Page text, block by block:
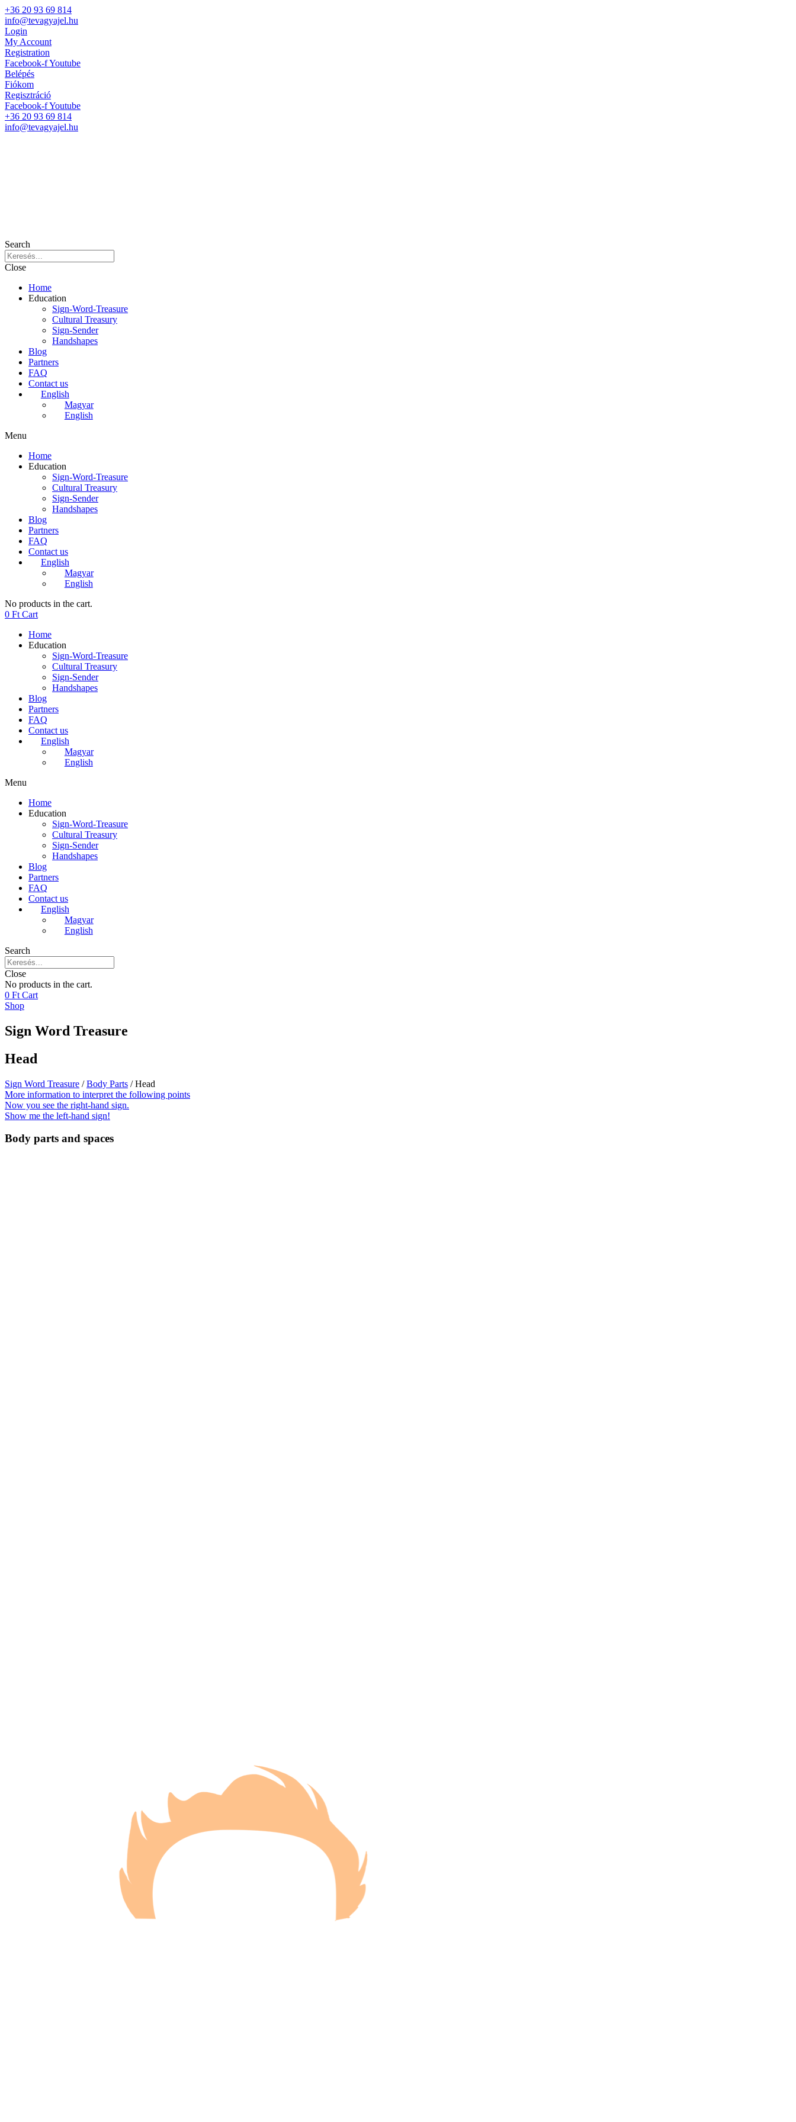
+36 20 93 69 814
info@tevagyajel.hu
Login
My Account
Registration
Facebook-fYoutube
Belépés
Fiókom
Regisztráció
Facebook-fYoutube
+36 20 93 69 814
info@tevagyajel.hu
Search
Close
Home
Education
Sign-Word-Treasure
Cultural Treasury
Sign-Sender
Handshapes
Blog
Partners
FAQ
Contact us
English
Magyar
English
Menu
Home
Education
Sign-Word-Treasure
Cultural Treasury
Sign-Sender
Handshapes
Blog
Partners
FAQ
Contact us
English
Magyar
English
No products in the cart.
0 Ft Cart
Home
Education
Sign-Word-Treasure
Cultural Treasury
Sign-Sender
Handshapes
Blog
Partners
FAQ
Contact us
English
Magyar
English
Menu
Home
Education
Sign-Word-Treasure
Cultural Treasury
Sign-Sender
Handshapes
Blog
Partners
FAQ
Contact us
English
Magyar
English
Search
Close
No products in the cart.
0 Ft Cart
Shop
Sign Word Treasure
Head
Sign Word Treasure /Body Parts / Head
More information to interpret the following points
Now you see the right-hand sign.
Show me the left-hand sign!
Body parts and spaces